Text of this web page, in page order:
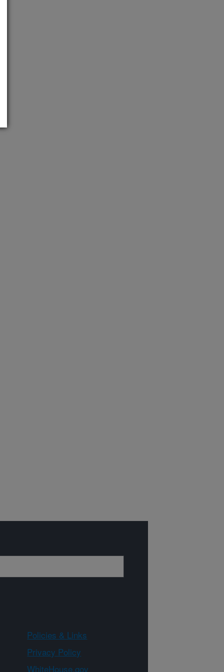
Policies & Links
Privacy Policy
WhiteHouse.gov